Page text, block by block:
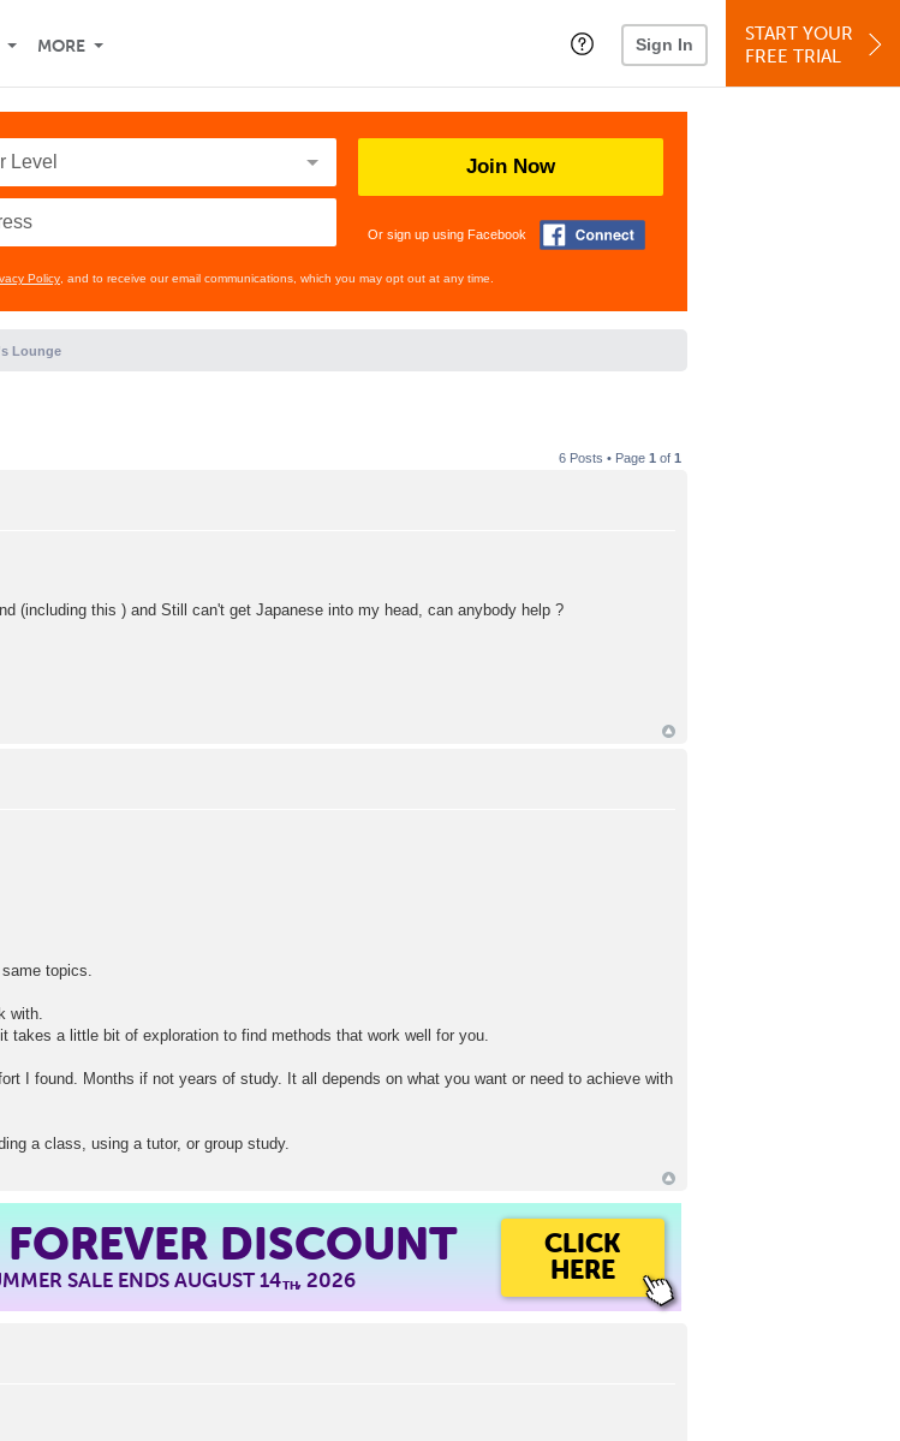
MORE Sign In
START YOUR
FREE TRIAL
Join Now
Or sign up using Facebook
Policy , and to receive our email communications, which you may opt out at any time.
Lounge
6 Posts • Page 1 of 1
(including this ) and Still can't get Japanese into my head, can anybody help ?
topics.
with.
takes a little bit of exploration to find methods that work well for you.
I found. Months if not years of study. It all depends on what you want or need to achieve with
a class, using a tutor, or group study.
DISCOUNT
SALE ENDS AUGUST 14TH, 2026
CLICK
HERE